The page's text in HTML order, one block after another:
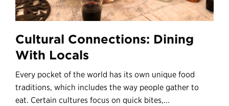
Cultural Connections: Dining
With Locals
Every pocket of the world has its own unique food
traditions, which includes the way people gather to
eat. Certain cultures focus on quick bites,...